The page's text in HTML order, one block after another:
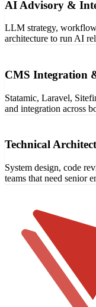
AI Advisory &
LLM strategy,
architecture to run AI
CMS Integration
Statamic, Laravel,
and integration across
Technical
System design, code
teams that need senior